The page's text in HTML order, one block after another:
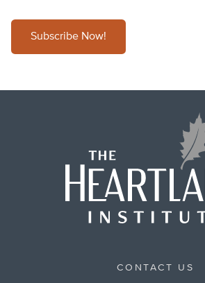
Subscribe Now!
CONTACT US